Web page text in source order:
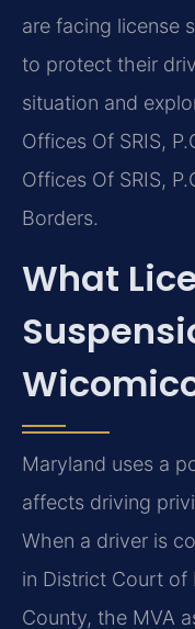
are facing license
to protect their
situation and
Offices Of SRIS,
Offices Of SRIS,
Borders.
What
Maryland uses a
affects driving
When a driver is
in District Court of
County, the MVA